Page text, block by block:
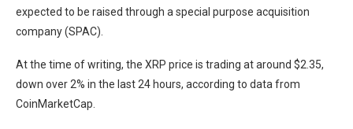
expected to be raised through a special purpose acquisition
company (SPAC).
At the time of writing, the XRP price is trading at around $2.35,
down over 2% in the last 24 hours, according to datafrom
CoinMarketCap.